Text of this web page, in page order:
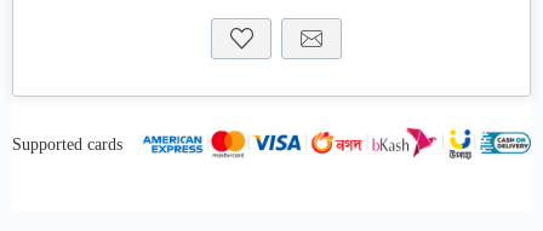
Supported cards